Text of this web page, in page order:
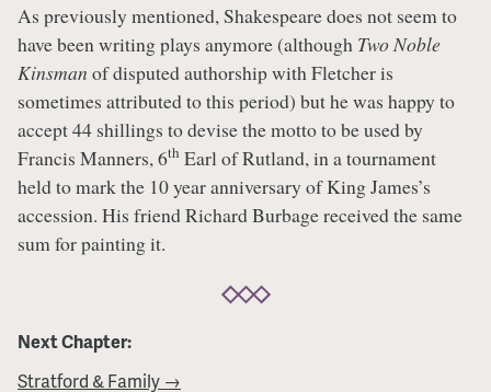
As previously mentioned, Shakespeare does not seem to
have been writing plays anymore (although Two Noble
Kinsman of disputed authorship with Fletcher is
sometimes attributed to this period) but he was happy to
accept 44 shillings to devise the motto to be used by
Francis Manners, 6th Earl of Rutland, in a tournament
held to mark the 10 year anniversary of King James’s
accession. His friend Richard Burbage received the same
sum for painting it.
Next Chapter:
Stratford & Family →